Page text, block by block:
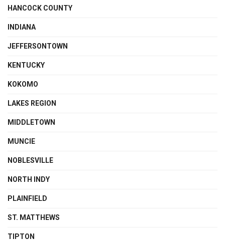
HANCOCK COUNTY
INDIANA
JEFFERSONTOWN
KENTUCKY
KOKOMO
LAKES REGION
MIDDLETOWN
MUNCIE
NOBLESVILLE
NORTH INDY
PLAINFIELD
ST. MATTHEWS
TIPTON